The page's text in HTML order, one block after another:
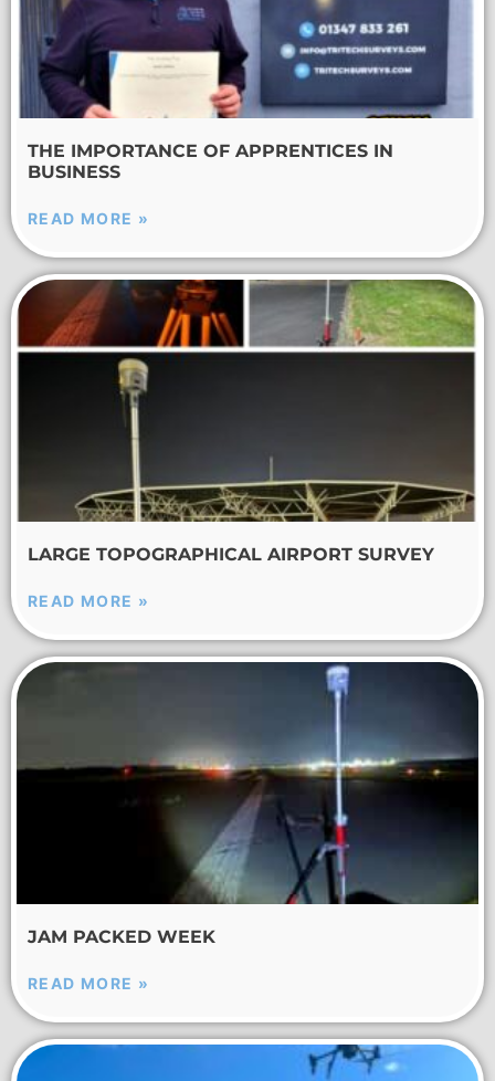
THE IMPORTANCE OF APPRENTICES IN
BUSINESS
READ MORE »
LARGE TOPOGRAPHICAL AIRPORT SURVEY
READ MORE »
JAM PACKED WEEK
READ MORE »